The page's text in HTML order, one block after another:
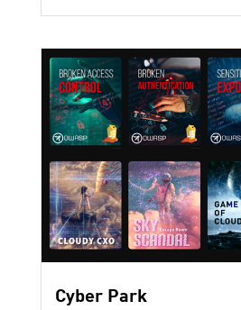
Cyber Park